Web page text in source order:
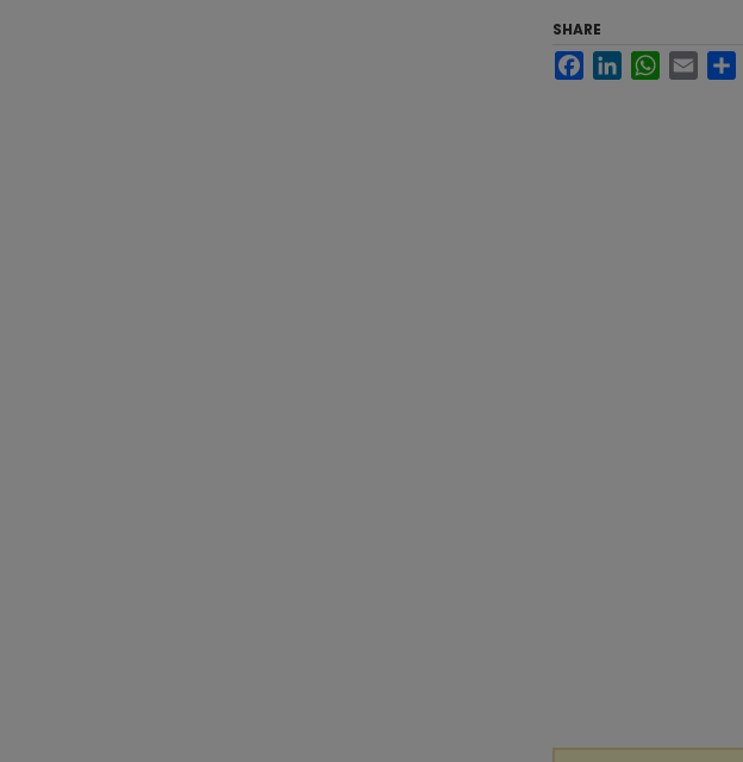
SHARE
FacebookLinkedInWhatsApp
Email